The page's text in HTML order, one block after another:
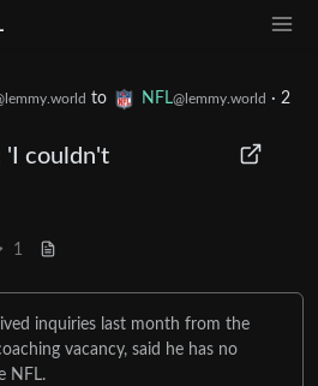
to NFL@lemmy.world · 2
'I couldn't
1
inquiries last month from the
vacancy, said he has no
NFL.